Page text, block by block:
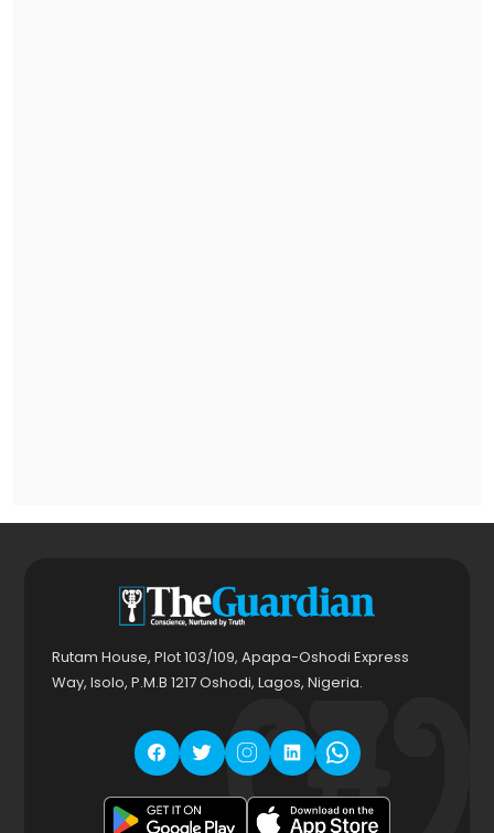
Rutam House, Plot 103/109, Apapa-Oshodi Express
Way, Isolo, P.M.B 1217 Oshodi, Lagos, Nigeria.